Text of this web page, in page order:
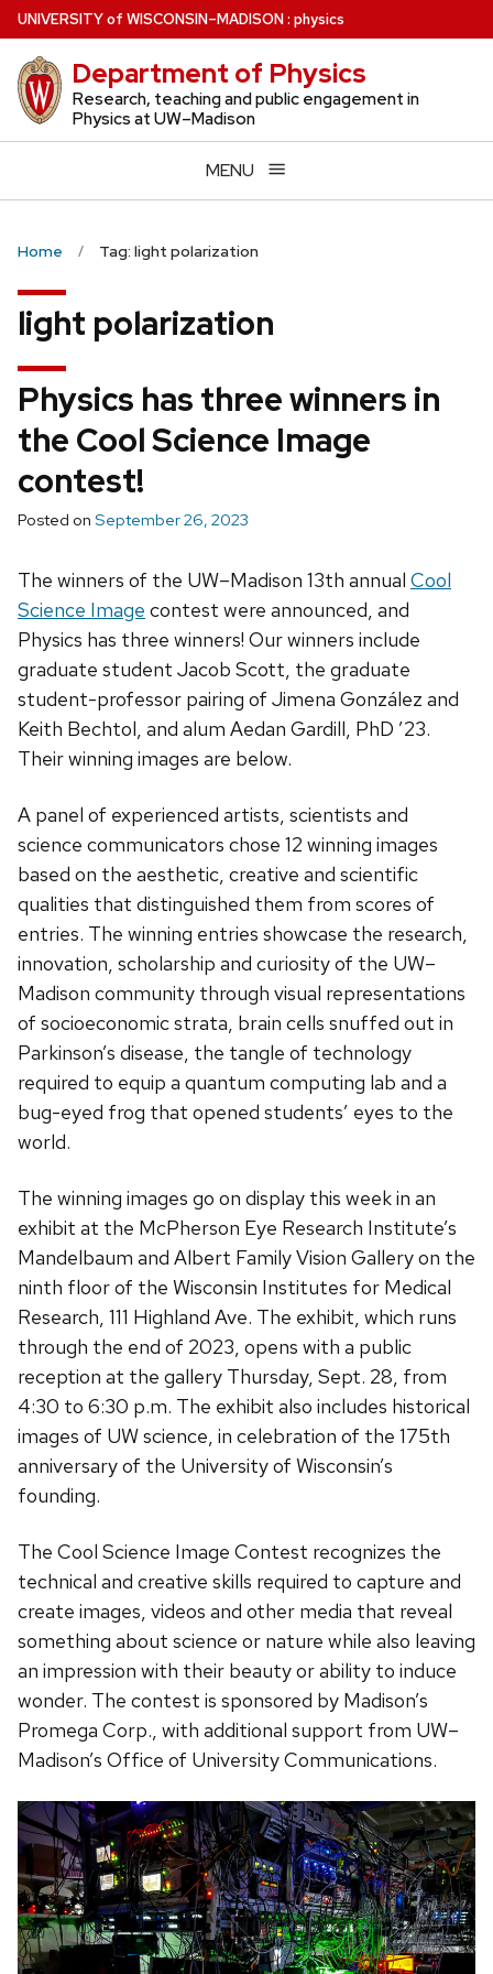
Skip
to
main
content
UNIVERSITYof WISCONSIN–MADISON: physics
Department of Physics
Research, teaching and public engagement in
Physics at UW–Madison
MENU
Home Tag: light polarization
light polarization
Physics has three winners in
the Cool Science Image
contest!
Posted on September 26, 2023
The winners of the UW–Madison 13th annual Cool
Science Image contest were announced, and
Physics has three winners! Our winners include
graduate student Jacob Scott, the graduate
student-professor pairing of Jimena González and
Keith Bechtol, and alum Aedan Gardill, PhD ’23.
Their winning images are below.
A panel of experienced artists, scientists and
science communicators chose 12 winning images
based on the aesthetic, creative and scientific
qualities that distinguished them from scores of
entries. The winning entries showcase the research,
innovation, scholarship and curiosity of the UW–
Madison community through visual representations
of socioeconomic strata, brain cells snuffed out in
Parkinson’s disease, the tangle of technology
required to equip a quantum computing lab and a
bug-eyed frog that opened students’ eyes to the
world.
The winning images go on display this week in an
exhibit at the McPherson Eye Research Institute’s
Mandelbaum and Albert Family Vision Gallery on the
ninth floor of the Wisconsin Institutes for Medical
Research, 111 Highland Ave. The exhibit, which runs
through the end of 2023, opens with a public
reception at the gallery Thursday, Sept. 28, from
4:30 to 6:30 p.m. The exhibit also includes historical
images of UW science, in celebration of the 175th
anniversary of the University of Wisconsin’s
founding.
The Cool Science Image Contest recognizes the
technical and creative skills required to capture and
create images, videos and other media that reveal
something about science or nature while also leaving
an impression with their beauty or ability to induce
wonder. The contest is sponsored by Madison’s
Promega Corp., with additional support from UW–
Madison’s Office of University Communications.